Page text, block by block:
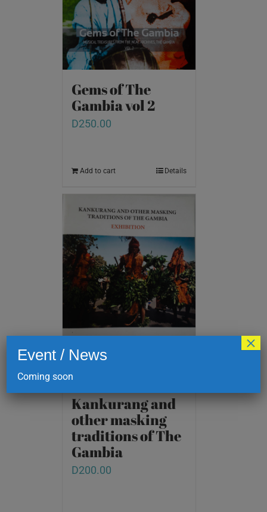
Gems of The
Gambia vol 2
D250.00
Add to cart Details
Kankurang and
other masking
traditions of The
Gambia
D200.00
Event / News
Coming soon
×